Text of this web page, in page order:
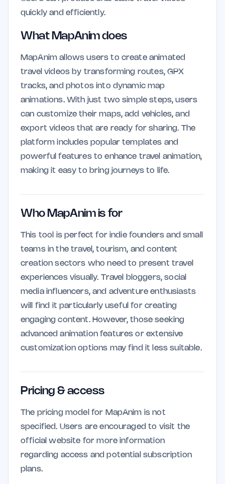
quickly and efficiently.
What MapAnim does
MapAnim allows users to create animated
travel videos by transforming routes, GPX
tracks, and photos into dynamic map
animations. With just two simple steps, users
can customize their maps, add vehicles, and
export videos that are ready for sharing. The
platform includes popular templates and
powerful features to enhance travel animation,
making it easy to bring journeys to life.
Who MapAnim is for
This tool is perfect for indie founders and small
teams in the travel, tourism, and content
creation sectors who need to present travel
experiences visually. Travel bloggers, social
media influencers, and adventure enthusiasts
will find it particularly useful for creating
engaging content. However, those seeking
advanced animation features or extensive
customization options may find it less suitable.
Pricing & access
The pricing model for MapAnim is not
specified. Users are encouraged to visit the
official website for more information
regarding access and potential subscription
plans.